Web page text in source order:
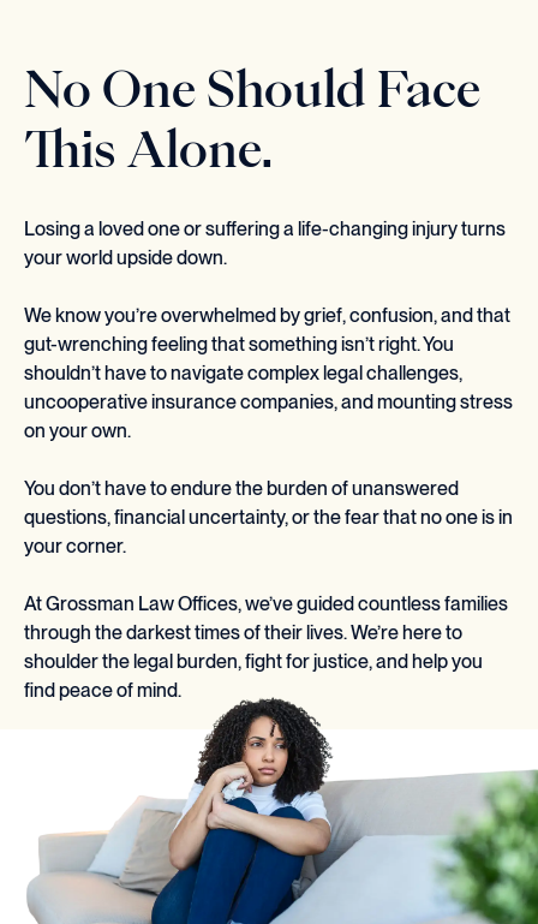
No One Should Face
This Alone.
Losing a loved one or suffering a life-changing injury turns
your world upside down.
We know you’re overwhelmed by grief, confusion, and that
gut-wrenching feeling that something isn’t right. You
shouldn’t have to navigate complex legal challenges,
uncooperative insurance companies, and mounting stress
on your own.
You don’t have to endure the burden of unanswered
questions, financial uncertainty, or the fear that no one is in
your corner.
At Grossman Law Offices, we’ve guided countless families
through the darkest times of their lives. We’re here to
shoulder the legal burden, fight for justice, and help you
find peace of mind.